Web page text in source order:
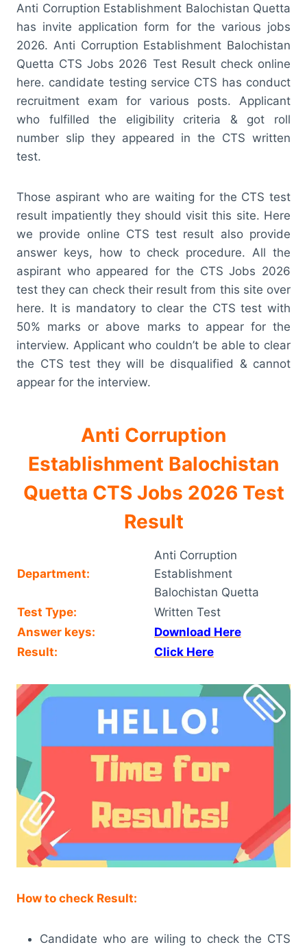
Anti Corruption Establishment Balochistan Quetta
has invite application form for the various jobs
2026. Anti Corruption Establishment Balochistan
Quetta CTS Jobs 2026 Test Result check online
here. candidate testing service CTS has conduct
recruitment exam for various posts. Applicant
who fulfilled the eligibility criteria & got roll
number slip they appeared in the CTS written
test.
Those aspirant who are waiting for the CTS test
result impatiently they should visit this site. Here
we provide online CTS test result also provide
answer keys, how to check procedure. All the
aspirant who appeared for the CTS Jobs 2026
test they can check their result from this site over
here. It is mandatory to clear the CTS test with
50% marks or above marks to appear for the
interview. Applicant who couldn’t be able to clear
the CTS test they will be disqualified & cannot
appear for the interview.
Anti Corruption
Establishment Balochistan
Quetta CTS Jobs 2026 Test
Result
Department:
Anti Corruption
Establishment
Balochistan Quetta
Test Type:
Written Test
Answer keys:
Download Here
Result:
Click Here
How to check Result:
Candidate who are wiling to check the CTS